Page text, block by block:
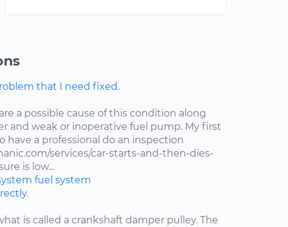
that I need fixed.
a possible cause of this condition along
and weak or inoperative fuel pump. My first
have a professional do an inspection
services/car-starts-and-then-dies-
is low...
fuel system
is called a crankshaft damper pulley. The